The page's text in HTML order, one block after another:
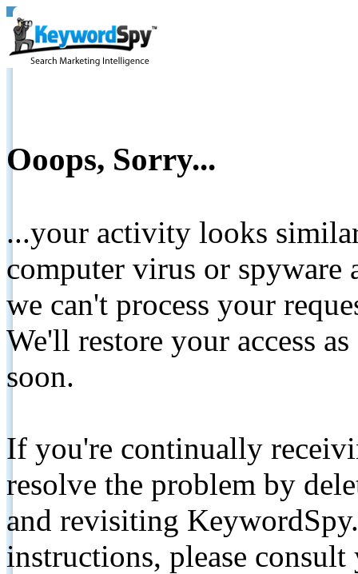
Ooops, Sorry...
...your activity looks
computer virus or spyware
we can't process your
We'll restore your access
soon.
If you're continually
resolve the problem by
and revisiting
instructions, please